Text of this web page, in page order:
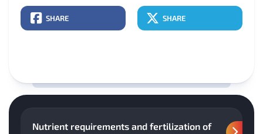
SHARE SHARE
Nutrient requirements and fertilization of